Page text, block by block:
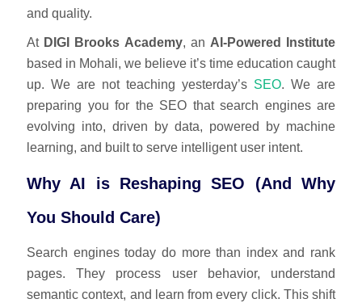
and quality.
At DIGI Brooks Academy, an AI-Powered Institute
based in Mohali, we believe it’s time education caught
up. We are not teaching yesterday’s SEO. We are
preparing you for the SEO that search engines are
evolving into, driven by data, powered by machine
learning, and built to serve intelligent user intent.
Why AI is Reshaping SEO (And Why
You Should Care)
Search engines today do more than index and rank
pages. They process user behavior, understand
semantic context, and learn from every click. This shift